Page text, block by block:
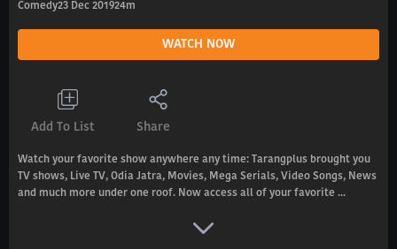
Comedy23 Dec 201924m
WATCH NOW
Add To List Share
Watch your favorite show anywhere any time: Tarangplus brought you
TV shows, Live TV, Odia Jatra, Movies, Mega Serials, Video Songs, News
and much more under one roof. Now access all of your favorite ...